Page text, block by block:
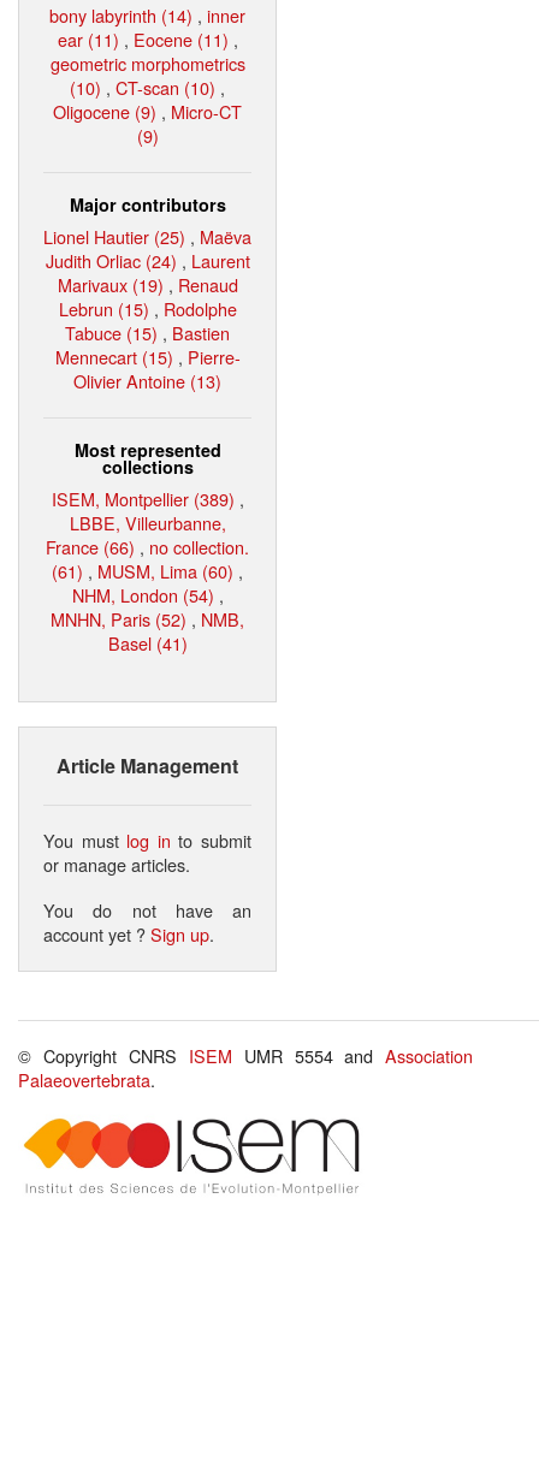
bony labyrinth (14) , inner
ear (11) , Eocene (11) ,
geometric morphometrics
(10) , CT-scan (10) ,
Oligocene (9) , Micro-CT
(9)
Major contributors
Lionel Hautier (25) , Maëva
Judith Orliac (24) , Laurent
Marivaux (19) , Renaud
Lebrun (15) , Rodolphe
Tabuce (15) , Bastien
Mennecart (15) , Pierre-
Olivier Antoine (13)
Most represented
collections
ISEM, Montpellier (389) ,
LBBE, Villeurbanne,
France (66) , no collection.
(61) , MUSM, Lima (60) ,
NHM, London (54) ,
MNHN, Paris (52) , NMB,
Basel (41)
Article Management
You must log in to submit
or manage articles.
You do not have an
account yet ?Sign up.
© Copyright CNRS ISEM UMR 5554 andAssociation
Palaeovertebrata.